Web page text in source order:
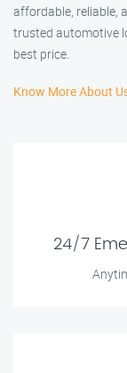
affordable, reliable,
trusted automotive
best price.
Know More About
24/7